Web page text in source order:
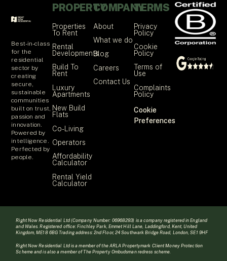
Best-in-class
for the
residential
sector by
creating
secure,
sustainable
communities
built on trust,
passion and
innovation.
Powered by
intelligence.
Perfected by
people.
PROPERTY
Properties
To Rent
Rental
Developments
Build To
Rent
Luxury
Apartments
New Build
Flats
Co-Living
Operators
Affordability
Calculator
Rental Yield
Calculator
COMPANY
About
What we do
Blog
Careers
Contact Us
TERMS
Privacy
Policy
Cookie
Policy
Terms of
Use
Complaints
Policy
Cookie
Preferences
Right Now Residential Ltd (Company Number: 06968293) is a company registered in England
and Wales. Registered office: Finchley Park, Emmet Hill Lane, Laddingford, Kent, United
Kingdom, ME18 6BG Trading address: 2nd Floor, 24 Southwark Bridge Road, London, SE1 9HF
Right Now Residential Ltd is a member of the ARLA Propertymark Client Money Protection
Scheme and is also a member of The Property Ombudsman redress scheme.